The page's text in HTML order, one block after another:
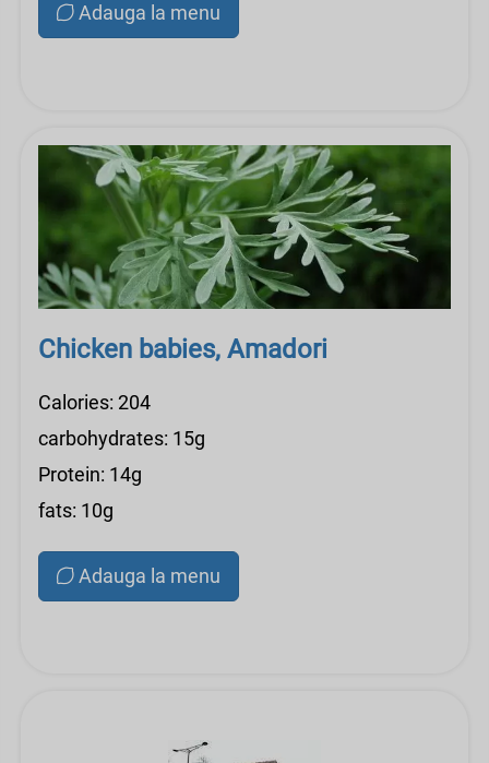
Adauga la menu
Chicken babies, Amadori
Calories: 204
carbohydrates: 15g
Protein: 14g
fats: 10g
Adauga la menu